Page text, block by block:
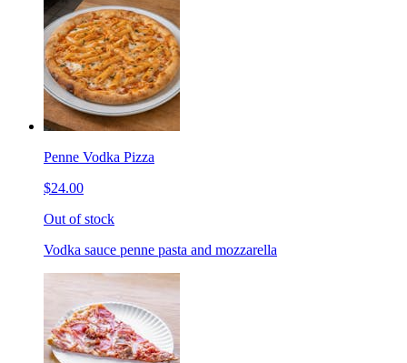
Penne Vodka Pizza
$24.00
Out of stock
Vodka sauce penne pasta and mozzarella